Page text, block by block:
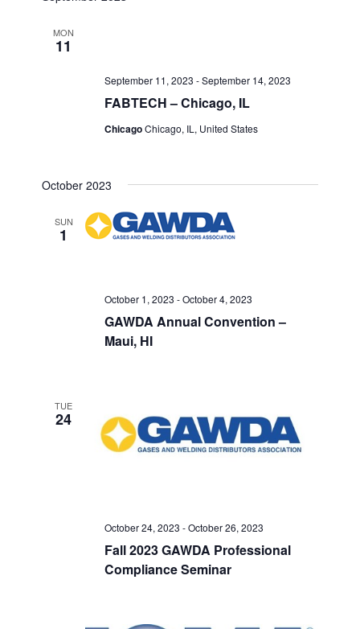
MON
11
FABTECH – Chicago, IL
September 11, 2023 -September 14, 2023
ChicagoChicago, IL, United States
October 2023
SUN
1
GAWDA Annual Convention –
Maui, HI
October 1, 2023 -October 4, 2023
TUE
24
Fall 2023 GAWDA Professional
Compliance Seminar
October 24, 2023 -October 26, 2023